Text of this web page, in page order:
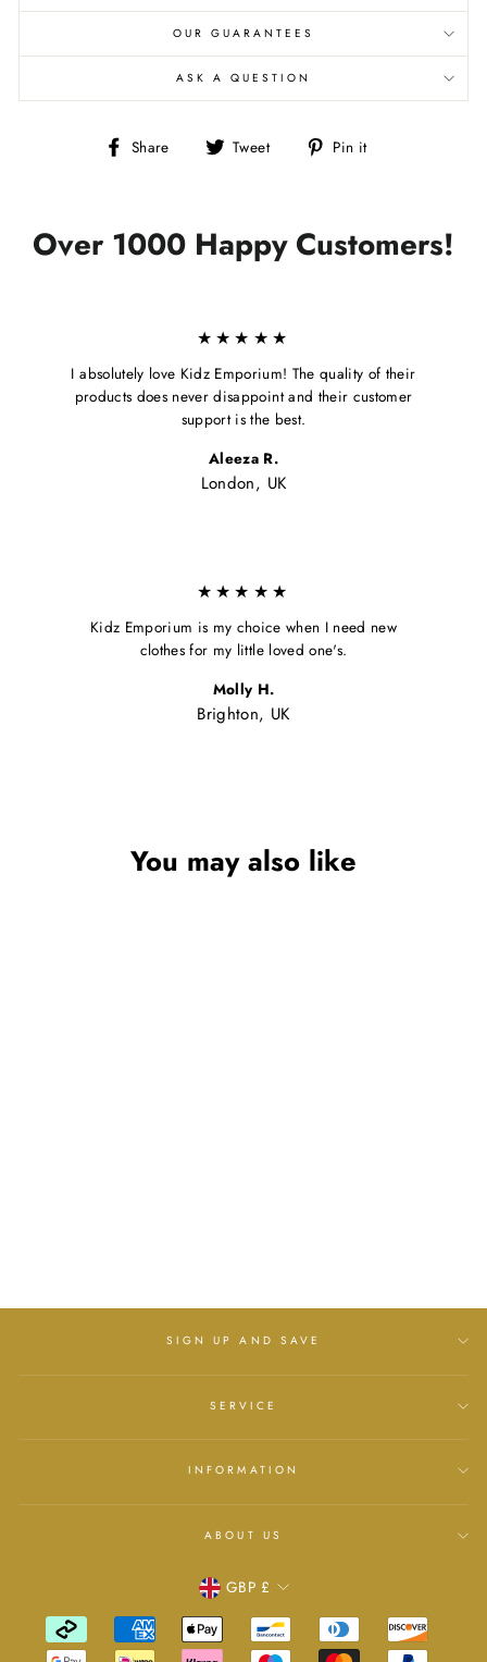
OUR GUARANTEES
ASK A QUESTION
Share
Share Tweet
Tweet Pin it
Over 1000 Happy Customers!
★★★★★
I absolutely love Kidz Emporium! The quality of their
products does never disappoint and their customer
support is the best.
Aleeza R.
London, UK
★★★★★
Kidz Emporium is my choice when I need new
clothes for my little loved one's.
Molly H.
Brighton, UK
You may also like
SIGN UP AND SAVE
SERVICE
INFORMATION
ABOUT US
Currency
GBP £